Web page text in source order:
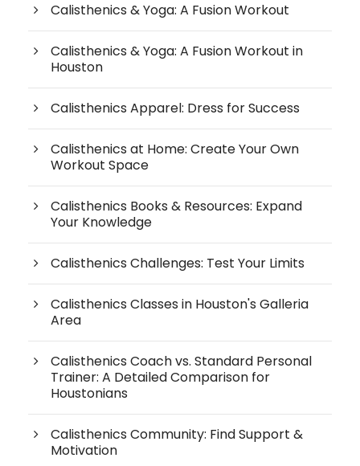
Calisthenics & Yoga: A Fusion Workout
Calisthenics & Yoga: A Fusion Workout in
Houston
Calisthenics Apparel: Dress for Success
Calisthenics at Home: Create Your Own
Workout Space
Calisthenics Books & Resources: Expand
Your Knowledge
Calisthenics Challenges: Test Your Limits
Calisthenics Classes in Houston's Galleria
Area
Calisthenics Coach vs. Standard Personal
Trainer: A Detailed Comparison for
Houstonians
Calisthenics Community: Find Support &
Motivation